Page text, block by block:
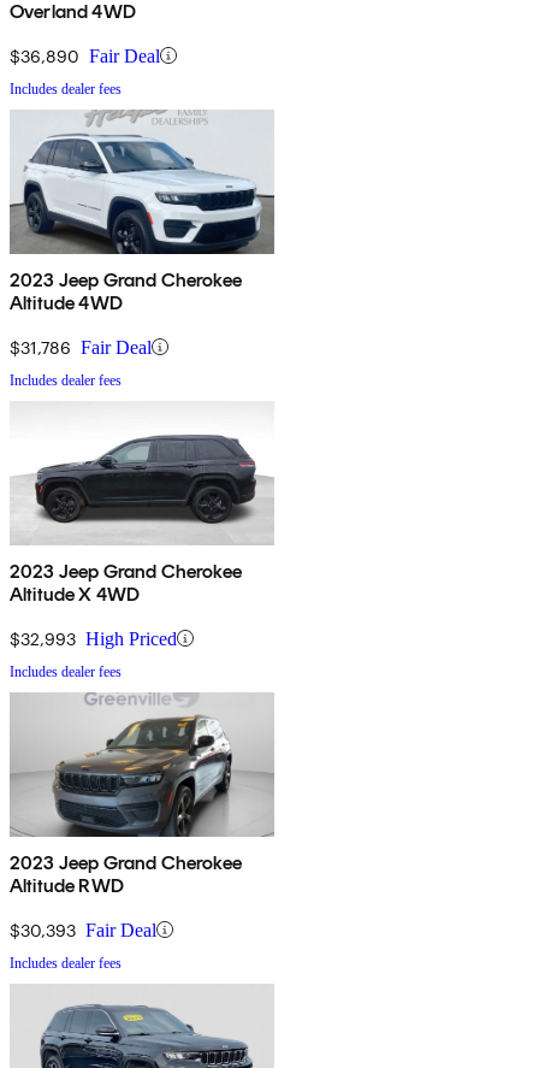
Overland 4WD
$36,890 Fair Deal
Includes dealer fees
2023 Jeep Grand Cherokee
Altitude 4WD
$31,786 Fair Deal
Includes dealer fees
2023 Jeep Grand Cherokee
Altitude X 4WD
$32,993 High Priced
Includes dealer fees
2023 Jeep Grand Cherokee
Altitude RWD
$30,393 Fair Deal
Includes dealer fees